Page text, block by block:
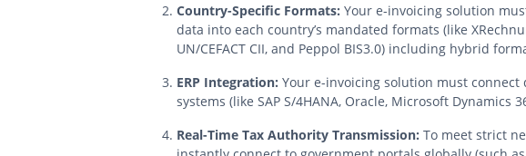
Country-Specific Formats: Your e-invoicing solution
data into each country’s mandated formats (like
UN/CEFACT CII, and Peppol BIS3.0) including hybrid
ERP Integration: Your e-invoicing solution must connect
systems (like SAP S/4HANA, Oracle, Microsoft Dynamics
Real-Time Tax Authority Transmission: To meet strict